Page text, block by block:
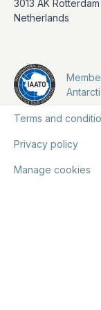
3013 AK Rotterdam
Netherlands
Terms and
Privacy policy
Manage cookies